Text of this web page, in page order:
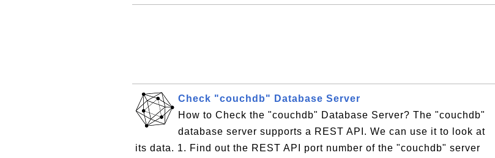
Check "couchdb" Database Server
How to Check the "couchdb" Database Server? The "couchdb"
database server supports a REST API. We can use it to look at
its data. 1. Find out the REST API port number of the "couchdb" server